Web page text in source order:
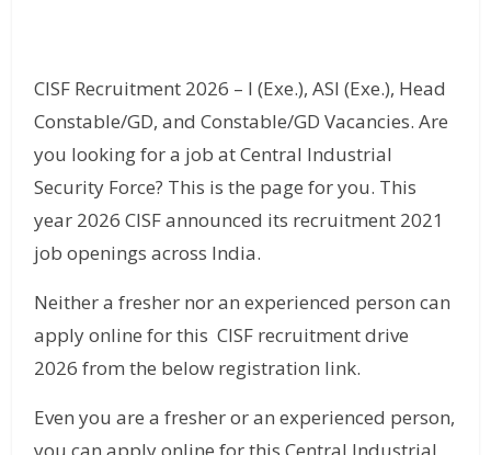
CISF Recruitment 2026 – I (Exe.), ASI (Exe.), Head
Constable/GD, and Constable/GD Vacancies. Are
you looking for a job at Central Industrial
Security Force? This is the page for you. This
year 2026 CISF announced its recruitment 2021
job openings across India.
Neither a fresher nor an experienced person can
apply online for this CISF recruitment drive
2026 from the below registration link.
Even you are a fresher or an experienced person,